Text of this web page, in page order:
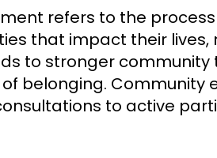
refers to the process
that impact their
to stronger
belonging.
to active